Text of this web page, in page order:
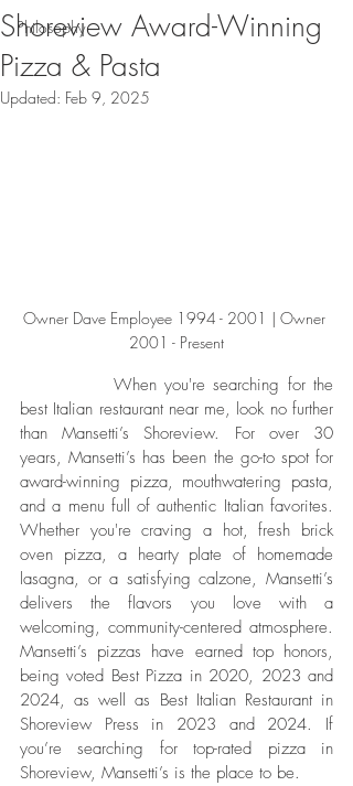
Philosophy
Shoreview Award-Winning
Pizza & Pasta
Updated: Feb 9, 2025
Owner Dave Employee 1994 - 2001 | Owner
2001 - Present
best Italian restaurant near me, look no further
than Mansetti’s Shoreview. For over 30
years, Mansetti’s has been the go-to spot for
award-winning pizza, mouthwatering pasta,
and a menu full of authentic Italian favorites.
Whether you're craving a hot, fresh brick
oven pizza, a hearty plate of homemade
lasagna, or a satisfying calzone, Mansetti’s
delivers the flavors you love with a
welcoming, community-centered atmosphere.
Mansetti’s pizzas have earned top honors,
being voted Best Pizza in 2020, 2023 and
2024, as well as Best Italian Restaurant in
Shoreview Press in 2023 and 2024. If
you’re searching for top-rated pizza in
Shoreview, Mansetti’s is the place to be.